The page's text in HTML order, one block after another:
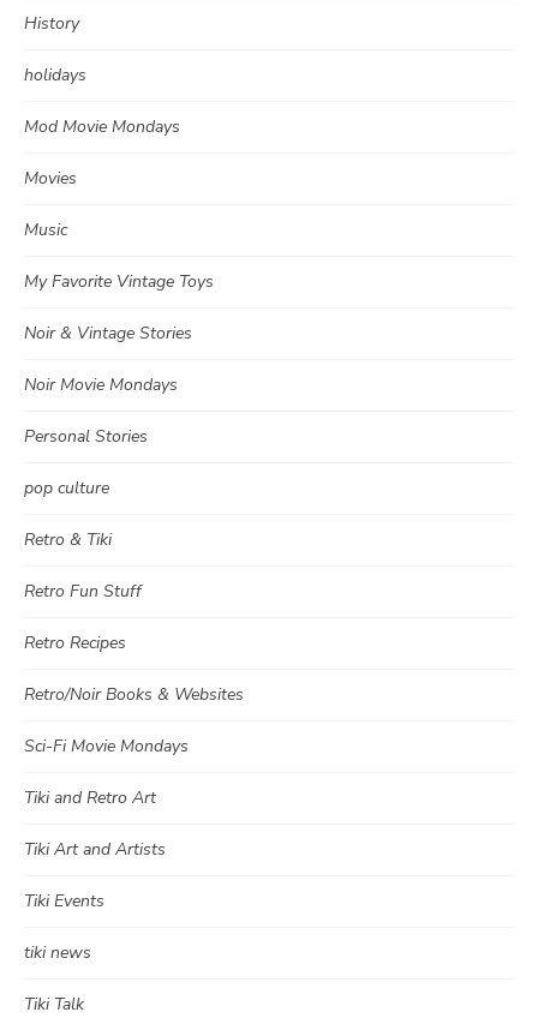
History
holidays
Mod Movie Mondays
Movies
Music
My Favorite Vintage Toys
Noir & Vintage Stories
Noir Movie Mondays
Personal Stories
pop culture
Retro & Tiki
Retro Fun Stuff
Retro Recipes
Retro/Noir Books & Websites
Sci-Fi Movie Mondays
Tiki and Retro Art
Tiki Art and Artists
Tiki Events
tiki news
Tiki Talk